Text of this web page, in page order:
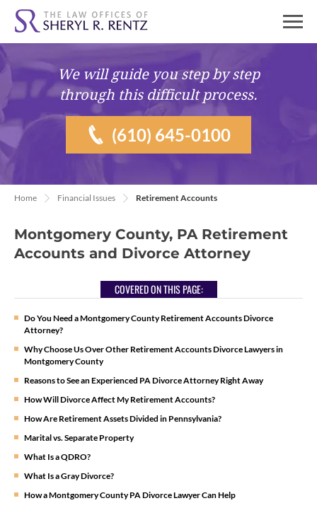
We will guide youstep by step
through this difficult process.
(610) 645-0100
Home Financial Issues Retirement Accounts
Montgomery County, PA Retirement
Accounts and Divorce Attorney
COVERED ON THIS PAGE:
Do You Need a Montgomery County Retirement Accounts Divorce
Attorney?
Why Choose Us Over Other Retirement Accounts Divorce Lawyers in
Montgomery County
Reasons to See an Experienced PA Divorce Attorney Right Away
How Will Divorce Affect My Retirement Accounts?
How Are Retirement Assets Divided in Pennsylvania?
Marital vs. Separate Property
What Is a QDRO?
What Is a Gray Divorce?
How a Montgomery County PA Divorce Lawyer Can Help